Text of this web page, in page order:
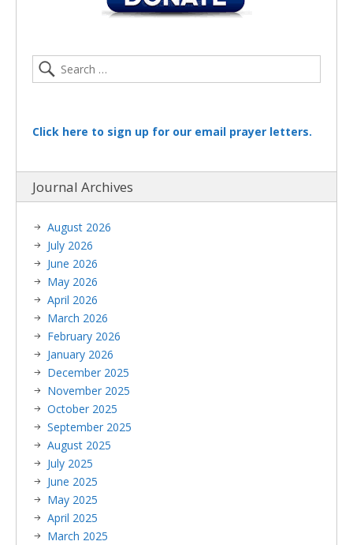
Click here to sign up for our email prayer letters.
Journal Archives
August 2026
July 2026
June 2026
May 2026
April 2026
March 2026
February 2026
January 2026
December 2025
November 2025
October 2025
September 2025
August 2025
July 2025
June 2025
May 2025
April 2025
March 2025